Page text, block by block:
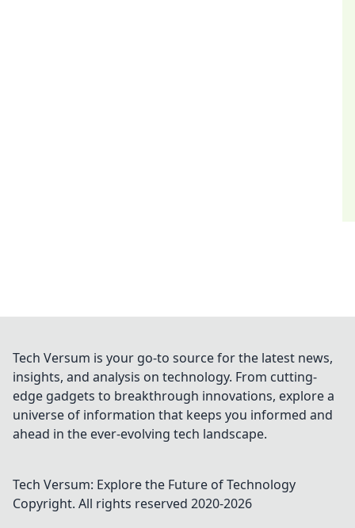
Tech Versum is your go-to source for the latest news,
insights, and analysis on technology. From cutting-
edge gadgets to breakthrough innovations, explore a
universe of information that keeps you informed and
ahead in the ever-evolving tech landscape.
Tech Versum: Explore the Future of Technology
Copyright. All rights reserved 2020-2026